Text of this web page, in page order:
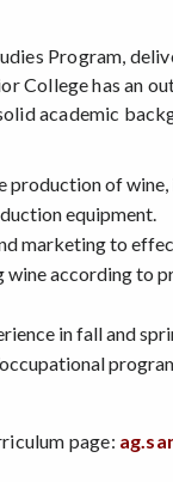
Program,
College has an
academic
of
equipment.
marketing to
according to
in fall and
page: